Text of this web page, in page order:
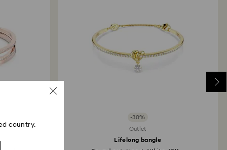
-30%
Outlet
Lifelong bangle
country.